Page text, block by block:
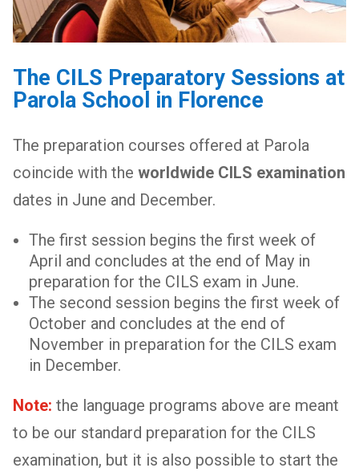
The CILS Preparatory Sessions at
Parola School in Florence
The preparation courses offered at Parola
coincide with the worldwide CILS examination
dates in June and December.
The first session begins the first week of
April and concludes at the end of May in
preparation for the CILS exam in June.
The second session begins the first week of
October and concludes at the end of
November in preparation for the CILS exam
in December.
Note: the language programs above are meant
to be our standard preparation for the CILS
examination, but it is also possible to start the